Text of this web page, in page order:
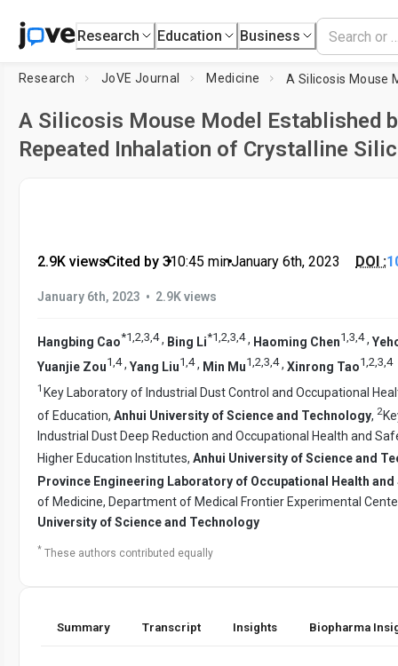
Research Education Business
Research JoVE Journal Medicine
A Silicosis Mouse Model Established
Repeated Inhalation of Crystalline
2.9K views•Cited by 3•10:45 min•January 6th, 2023 DOI :
January 6th, 2023 • 2.9K views
Hangbing Cao*1,2,3,4, Bing Li*1,2,3,4, Haoming Chen1,3,4,
Yuanjie Zou1 4, Yang Liu1 4, Min Mu1 2 3 4, Xinrong Tao1 2 3 4
1 Key Laboratory of Industrial Dust Control and Occupational
of Education, Anhui University of Science and Technology, 2
Industrial Dust Deep Reduction and Occupational Health and
Higher Education Institutes, Anhui University of Science and
Province Engineering Laboratory of Occupational Health and
of Medicine, Department of Medical Frontier Experimental
University of Science and Technology
* These authors contributed equally
Summary Transcript Insights Biopharma